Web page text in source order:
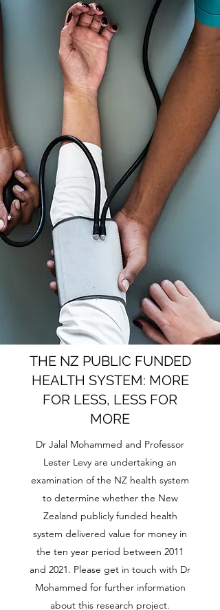
THE NZ PUBLIC FUNDED
HEALTH SYSTEM: MORE
FOR LESS, LESS FOR
MORE
Dr Jalal Mohammed and Professor
Lester Levy are undertaking an
examination of the NZ health system
to determine whether the New
Zealand publicly funded health
system delivered value for money in
the ten year period between 2011
and 2021. Please get in touch with Dr
Mohammed for further information
about this research project.